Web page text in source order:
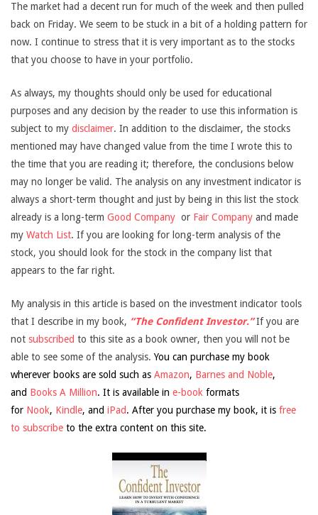
The market had a decent run for much of the week and then pulled
back on Friday. We seem to be stuck in a bit of a holding pattern for
now. I continue to stress that it is very important as to the stocks
that you choose to have in your portfolio.
As always, my thoughts should only be used for educational
purposes and any decision by the reader to use this information is
subject to my disclaimer. In addition to the disclaimer, the stocks
mentioned may have changed value from the time I wrote this to
the time that you are reading it; therefore, the conclusions below
may no longer be valid. The analysis on any investment indicator is
always a short-term thought and just by being in this list the stock
already is a long-term Good Company or Fair Company and made
my Watch List. If you are looking for long-term analysis of the
stock, you should look for the stock in the company list that
appears to the far right.
My analysis in this article is based on the investment indicator tools
that I describe in my book, “The Confident Investor.”If you are
not subscribed to this site as a book owner, then you will not be
able to see some of the analysis. You can purchase my book
wherever books are sold such as Amazon, Barnes and Noble,
and Books A Million. It is available in e-book formats
for Nook, Kindle, and iPad. After you purchase my book, it is free
to subscribe to the extra content on this site.